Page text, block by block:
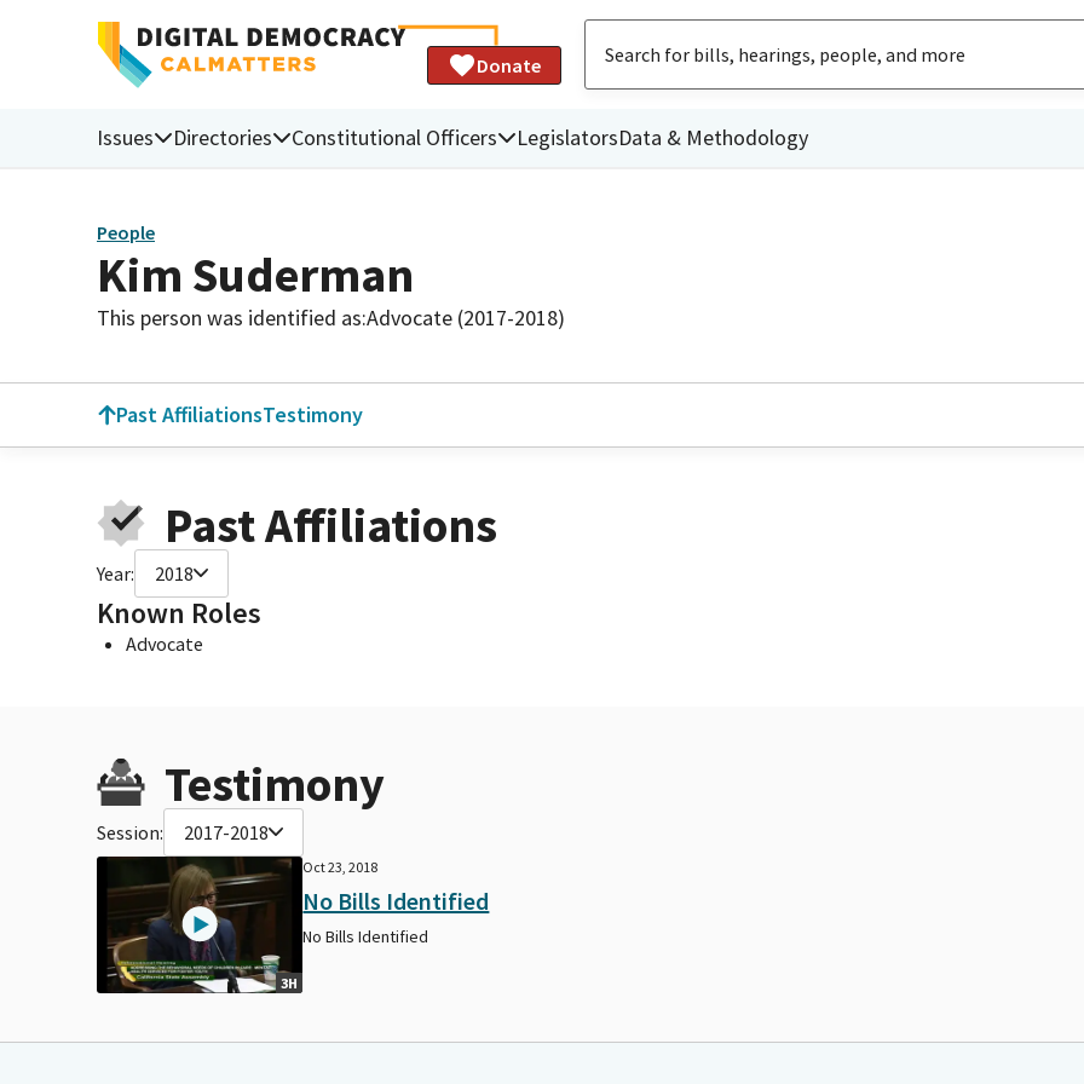
Donate
Issues Directories Constitutional Officers LegislatorsData & Methodology
People
Kim Suderman
This person was identified as:Advocate (2017-2018)
Past AffiliationsTestimony
Past Affiliations
Year: 2018
Known Roles
Advocate
Testimony
Session: 2017-2018
3H
Oct 23, 2018
No Bills Identified
No Bills Identified